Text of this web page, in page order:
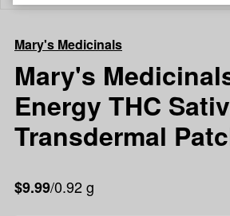
Mary's Medicinals
Mary's
Energy THC
Transdermal
$9.99/0.92 g